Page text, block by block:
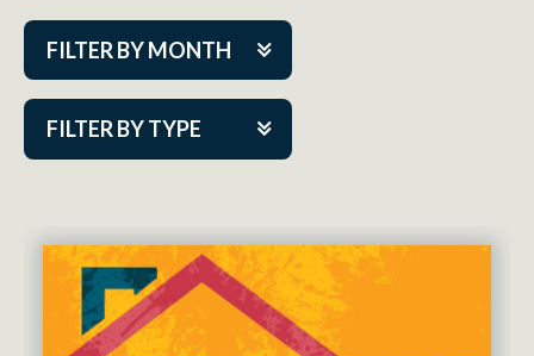
FILTER BY MONTH
FILTER BY TYPE
Aug 2026
Nov 2026
Dec 2026
Jan 2027
Cabaret Series
Community Partner Event